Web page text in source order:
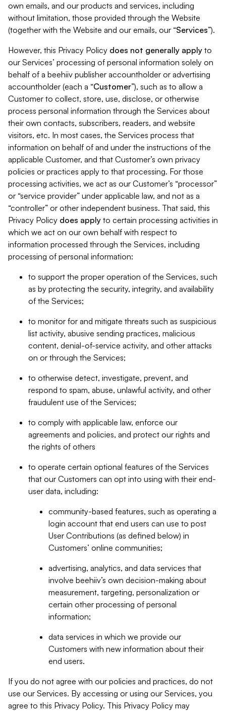
own emails, and our products and services, including
without limitation, those provided through the Website
(together with the Website and our emails, our “Services”).
However, this Privacy Policy does not generally apply to
our Services’ processing of personal information solely on
behalf of a beehiiv publisher accountholder or advertising
accountholder (each a “Customer”), such as to allow a
Customer to collect, store, use, disclose, or otherwise
process personal information through the Services about
their own contacts, subscribers, readers, and website
visitors, etc. In most cases, the Services process that
information on behalf of and under the instructions of the
applicable Customer, and that Customer’s own privacy
policies or practices apply to that processing. For those
processing activities, we act as our Customer’s “processor”
or “service provider” under applicable law, and not as a
“controller” or other independent business. That said, this
Privacy Policy does apply to certain processing activities in
which we act on our own behalf with respect to
information processed through the Services, including
processing of personal information:
to support the proper operation of the Services, such
as by protecting the security, integrity, and availability
of the Services;
to monitor for and mitigate threats such as suspicious
list activity, abusive sending practices, malicious
content, denial-of-service activity, and other attacks
on or through the Services;
to otherwise detect, investigate, prevent, and
respond to spam, abuse, unlawful activity, and other
fraudulent use of the Services;
to comply with applicable law, enforce our
agreements and policies, and protect our rights and
the rights of others
to operate certain optional features of the Services
that our Customers can opt into using with their end-
user data, including:
community-based features, such as operating a
login account that end users can use to post
User Contributions (as defined below) in
Customers’ online communities;
advertising, analytics, and data services that
involve beehiiv’s own decision-making about
measurement, targeting, personalization or
certain other processing of personal
information;
data services in which we provide our
Customers with new information about their
end users.
If you do not agree with our policies and practices, do not
use our Services. By accessing or using our Services, you
agree to this Privacy Policy. This Privacy Policy may